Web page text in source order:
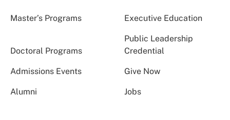
Master’s Programs Executive Education
Doctoral Programs
Public Leadership
Credential
Admissions Events Give Now
Alumni Jobs